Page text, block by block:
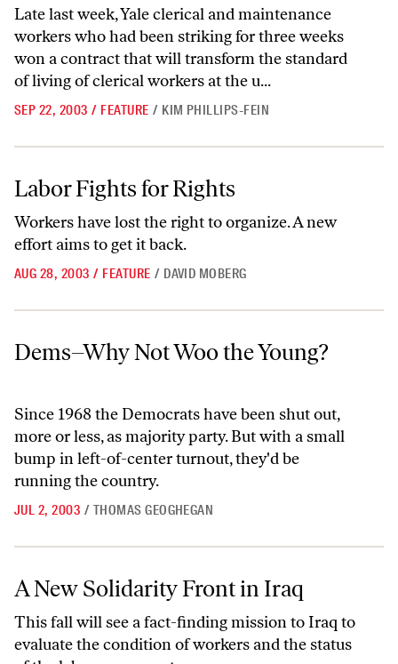
Late last week, Yale clerical and maintenance
workers who had been striking for three weeks
won a contract that will transform the standard
of living of clerical workers at the u...
SEP 22, 2003 / FEATURE / KIM PHILLIPS-FEIN
Labor Fights for Rights
Labor Fights for Rights
Workers have lost the right to organize. A new
effort aims to get it back.
AUG 28, 2003 / FEATURE / DAVID MOBERG
Dems–Why Not Woo the Young?
Dems–Why Not Woo the Young?
Since 1968 the Democrats have been shut out,
more or less, as majority party. But with a small
bump in left-of-center turnout, they'd be
running the country.
JUL 2, 2003 / THOMAS GEOGHEGAN
A New Solidarity Front in Iraq
A New Solidarity Front in Iraq
This fall will see a fact-finding mission to Iraq to
evaluate the condition of workers and the status